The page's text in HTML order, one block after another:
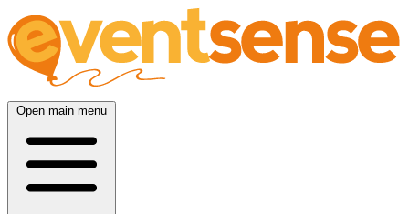
Open main menu